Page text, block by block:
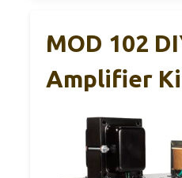
MOD 102
Amplifier